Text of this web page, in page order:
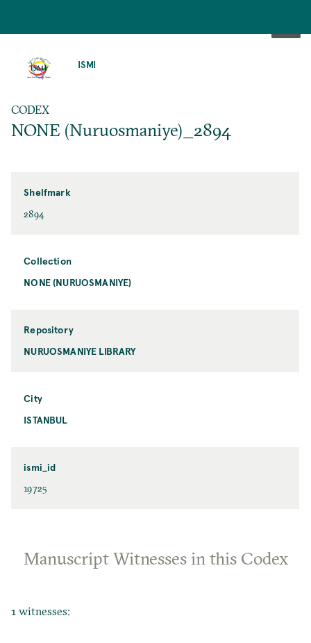
ISMI
CODEX
NONE (Nuruosmaniye)_2894
Shelfmark
2894
Collection
NONE (NURUOSMANIYE)
Repository
NURUOSMANIYE LIBRARY
City
ISTANBUL
ismi_id
19725
Manuscript Witnesses in this Codex
1 witnesses: